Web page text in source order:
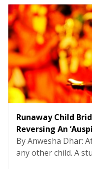
[…]
Runaway Child
Reversing An
By Anwesha Dhar:
any other child. A